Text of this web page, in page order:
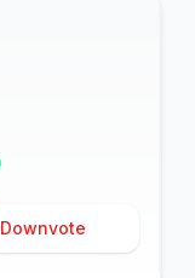
Downvote